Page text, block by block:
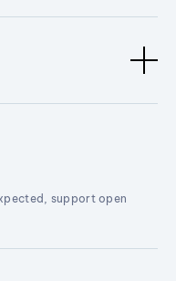
support open